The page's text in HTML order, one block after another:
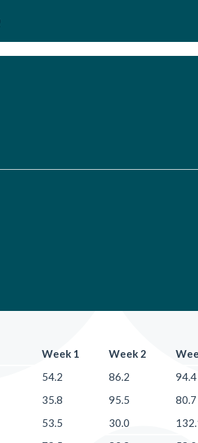
Week 1 Week 2
54.2 86.2 94.4
35.8 95.5 80.7
53.5 30.0